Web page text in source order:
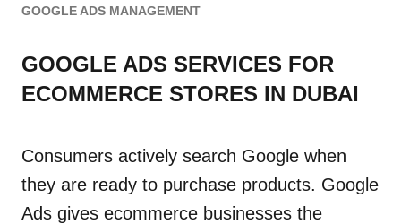
GOOGLE ADS MANAGEMENT
GOOGLE ADS SERVICES FOR
ECOMMERCE STORES IN DUBAI
Consumers actively search Google when
they are ready to purchase products. Google
Ads gives ecommerce businesses the